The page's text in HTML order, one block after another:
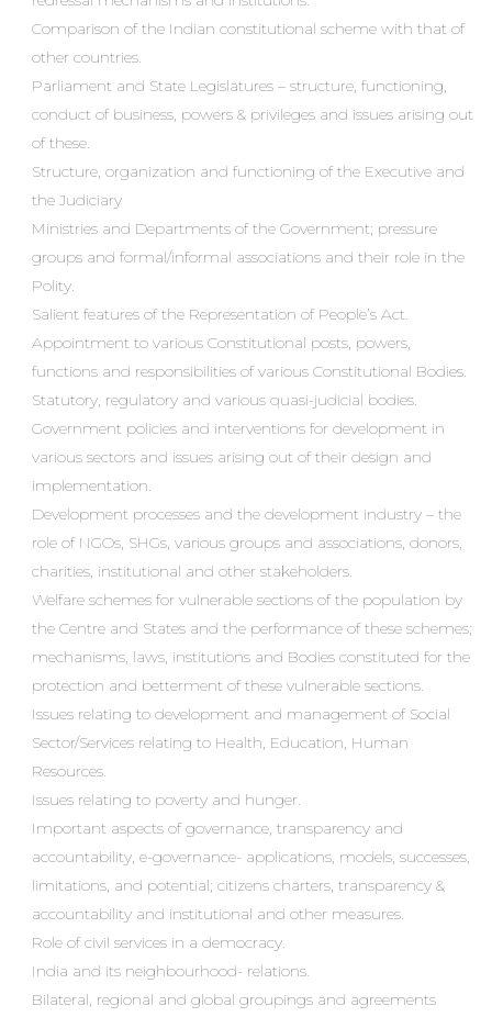
Comparison of the Indian constitutional scheme with that of
other countries.
Parliament and State Legislatures – structure, functioning,
conduct of business, powers & privileges and issues arising out
of these.
Structure, organization and functioning of the Executive and
the Judiciary
Ministries and Departments of the Government; pressure
groups and formal/informal associations and their role in the
Polity.
Salient features of the Representation of People’s Act.
Appointment to various Constitutional posts, powers,
functions and responsibilities of various Constitutional Bodies.
Statutory, regulatory and various quasi-judicial bodies.
Government policies and interventions for development in
various sectors and issues arising out of their design and
implementation.
Development processes and the development industry – the
role of NGOs, SHGs, various groups and associations, donors,
charities, institutional and other stakeholders.
Welfare schemes for vulnerable sections of the population by
the Centre and States and the performance of these schemes;
mechanisms, laws, institutions and Bodies constituted for the
protection and betterment of these vulnerable sections.
Issues relating to development and management of Social
Sector/Services relating to Health, Education, Human
Resources.
Issues relating to poverty and hunger.
Important aspects of governance, transparency and
accountability, e-governance- applications, models, successes,
limitations, and potential; citizens charters, transparency &
accountability and institutional and other measures.
Role of civil services in a democracy.
India and its neighbourhood- relations.
Bilateral, regional and global groupings and agreements